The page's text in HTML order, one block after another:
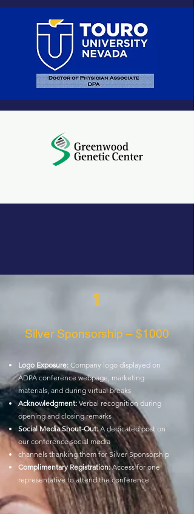
1
Silver Sponsorship – $1000
Logo Exposure: Company logo displayed on
ADPA conference webpage, marketing
materials, and during virtual breaks
Acknowledgment: Verbal recognition during
opening and closing remarks
Social Media Shout-Out:A dedicated post on
our conference social media
channels thanking them for Silver Sponsorship
Complimentary Registration:Access for one
representative to attend the conference